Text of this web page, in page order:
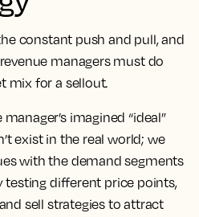
constant push and pull, and
managers must do
mix for a sellout.
imagined “ideal”
exist in the real world; we
with the demand segments
testing different price points,
sell strategies to attract